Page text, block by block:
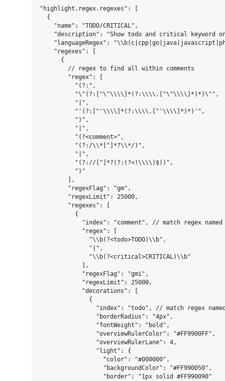
"highlight.regex.regexes": [
  {
    "name": "TODO/CRITICAL",
"description": "Show todo and critical keyword
"languageRegex":
    "regexes": [
      {
        // regex to find all within comments
        "regex": [
          "(?:",
          "\"(?:[^\"\\\\]*(?:\\\\.[^\"\\\\]*)*)\"",
          "|",
          "'(?:[^'\\\\]*(?:\\\\.[^'\\\\]*)*)'",
          ")",
          "|",
          "(?<comment>",
          "(?:/\\*[^]*?\\*/)",
          "|",
          "(?://[^]*?(?:(?<!\\\\)$))",
          ")"
        ],
        "regexFlag": "gm",
        "regexLimit": 25000,
        "regexes": [
          {
"index": "comment", // match regex named
            "regex": [
              "\\b(?<todo>TODO)\\b",
              "|",
              "\\b(?<critical>CRITICAL)\\b"
            ],
            "regexFlag": "gmi",
            "regexLimit": 25000,
            "decorations": [
              {
"index": "todo", // match regex
                "borderRadius": "4px",
                "fontWeight": "bold",
                "overviewRulerColor": "#FF9900FF",
                "overviewRulerLane": 4,
                "light": {
                  "color": "#000000",
                  "backgroundColor": "#FF990050",
                  "border": "1px solid #FF990090"